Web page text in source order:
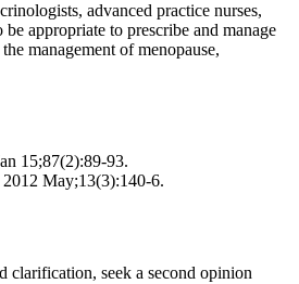
advanced practice nurses,
appropriate to prescribe and manage
management of menopause,
15;87(2):89-93.
May;13(3):140-6.
clarification, seek a second opinion